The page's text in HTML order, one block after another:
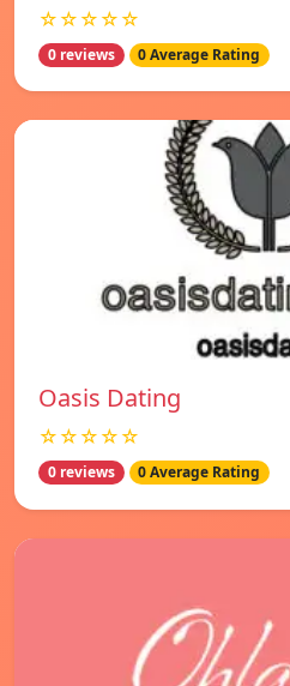
☆☆☆☆☆
0 reviews 0 Average Rating
Oasis Dating
☆☆☆☆☆
0 reviews 0 Average Rating